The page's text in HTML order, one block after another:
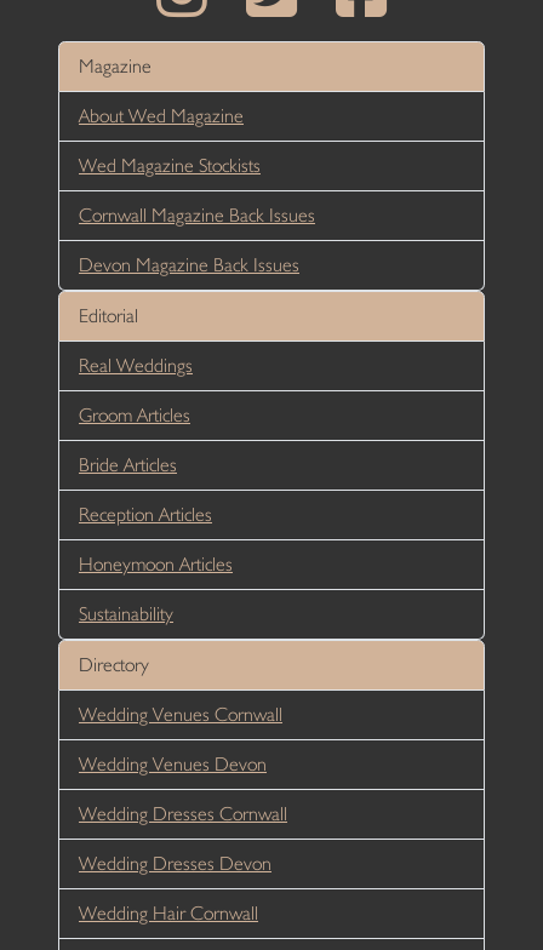
Magazine
About Wed Magazine
Wed Magazine Stockists
Cornwall Magazine Back Issues
Devon Magazine Back Issues
Editorial
Real Weddings
Groom Articles
Bride Articles
Reception Articles
Honeymoon Articles
Sustainability
Directory
Wedding Venues Cornwall
Wedding Venues Devon
Wedding Dresses Cornwall
Wedding Dresses Devon
Wedding Hair Cornwall